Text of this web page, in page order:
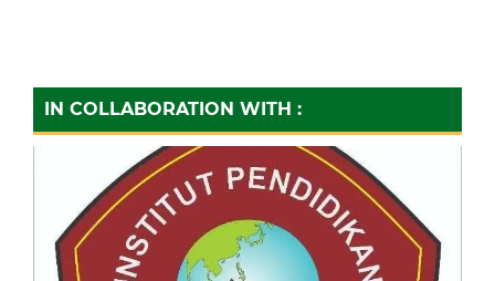
IN COLLABORATION WITH :